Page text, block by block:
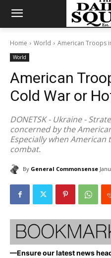
Home World American Troops
World
American
Cold War or
DONETSK - Ukraine -
concerned by the
Especially when
combat.
By General Commonsense
—Ensure our latest news